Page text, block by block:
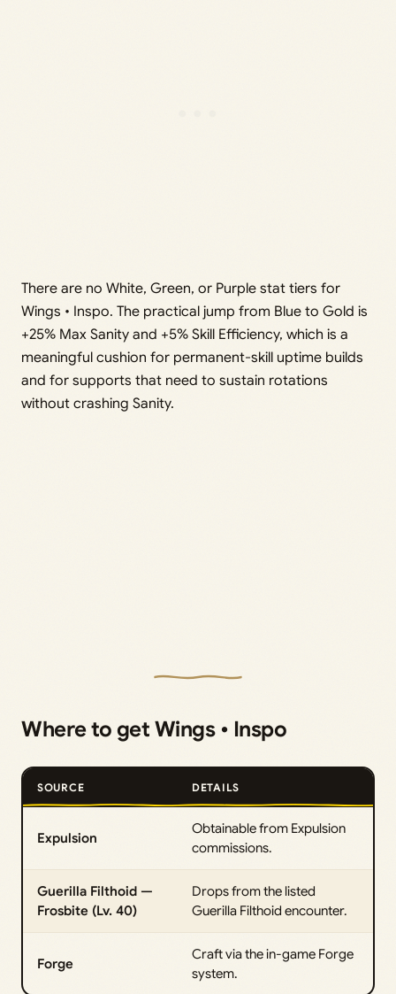
There are no White, Green, or Purple stat tiers for
Wings • Inspo. The practical jump from Blue to Gold is
+25% Max Sanity and +5% Skill Efficiency, which is a
meaningful cushion for permanent-skill uptime builds
and for supports that need to sustain rotations
without crashing Sanity.
Where to get Wings • Inspo
SOURCE DETAILS
Expulsion
Obtainable from Expulsion
commissions.
Guerilla Filthoid —
Frosbite (Lv. 40)
Drops from the listed
Guerilla Filthoid encounter.
Forge
Craft via the in-game Forge
system.